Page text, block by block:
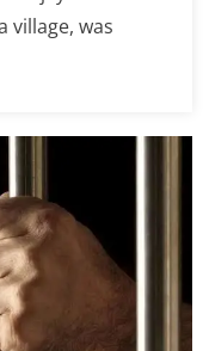
village, was